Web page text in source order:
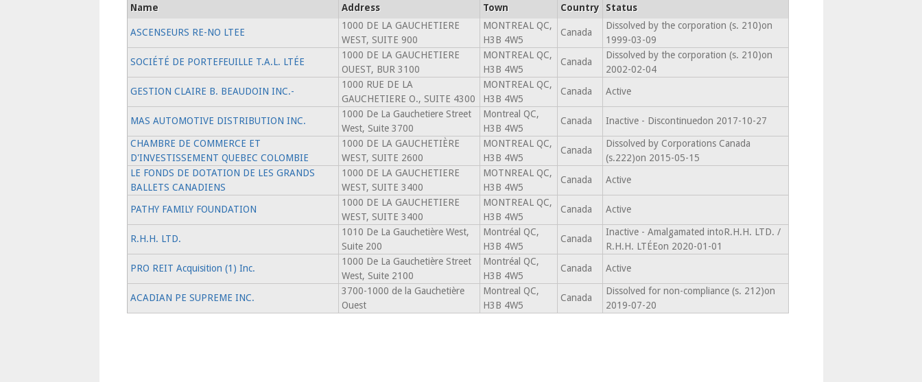
Name Address Town Country Status
ASCENSEURS RE-NO LTEE
1000 DE LA GAUCHETIERE
WEST, SUITE 900
MONTREAL QC,
H3B 4W5
Canada
Dissolved by the corporation (s. 210)on
1999-03-09
SOCIÉTÉ DE PORTEFEUILLE T.A.L. LTÉE
1000 DE LA GAUCHETIERE
OUEST, BUR 3100
MONTREAL QC,
H3B 4W5
Canada
Dissolved by the corporation (s. 210)on
2002-02-04
GESTION CLAIRE B. BEAUDOIN INC.-
1000 RUE DE LA
GAUCHETIERE O., SUITE 4300
MONTREAL QC,
H3B 4W5
Canada Active
MAS AUTOMOTIVE DISTRIBUTION INC.
1000 De La Gauchetiere Street
West, Suite 3700
Montreal QC,
H3B 4W5
Canada Inactive - Discontinuedon 2017-10-27
CHAMBRE DE COMMERCE ET
D'INVESTISSEMENT QUEBEC COLOMBIE
1000 DE LA GAUCHETIÈRE
WEST, SUITE 2600
MONTREAL QC,
H3B 4W5
Canada
Dissolved by Corporations Canada
(s.222)on 2015-05-15
LE FONDS DE DOTATION DE LES GRANDS
BALLETS CANADIENS
1000 DE LA GAUCHETIERE
WEST, SUITE 3400
MOTNREAL QC,
H3B 4W5
Canada Active
PATHY FAMILY FOUNDATION
1000 DE LA GAUCHETIERE
WEST, SUITE 3400
MONTREAL QC,
H3B 4W5
Canada Active
R.H.H. LTD.
1010 De La Gauchetière West,
Suite 200
Montréal QC,
H3B 4W5
Canada
Inactive - Amalgamated intoR.H.H. LTD. /
R.H.H. LTÉEon 2020-01-01
PRO REIT Acquisition (1) Inc.
1000 De La Gauchetière Street
West, Suite 2100
Montréal QC,
H3B 4W5
Canada Active
ACADIAN PE SUPREME INC.
3700-1000 de la Gauchetière
Ouest
Montreal QC,
H3B 4W5
Canada
Dissolved for non-compliance (s. 212)on
2019-07-20